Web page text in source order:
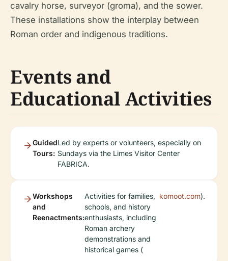
cavalry horse, surveyor (groma), and the sower.
These installations show the interplay between
Roman order and indigenous traditions.
Events and
Educational Activities
Guided
Tours:
Led by experts or volunteers, especially on
Sundays via the Limes Visitor Center
FABRICA.
Workshops
and
Reenactments:
Activities for families,
schools, and history
enthusiasts, including
Roman archery
demonstrations and
historical games (
komoot.com).